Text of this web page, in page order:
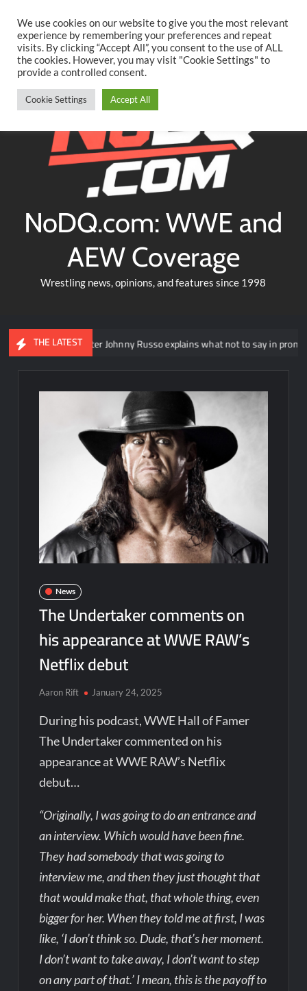
content
TwitterFacebookYouTubeInstagram
NoDQ.com: WWE and
AEW Coverage
Wrestling news, opinions, and features since 1998
THE LATEST
head writer Johnny Russo explains what not to say in promos
News
The Undertaker comments on
his appearance at WWE RAW’s
Netflix debut
Aaron Rift January 24, 2025
During his podcast, WWE Hall of Famer
The Undertaker commented on his
appearance at WWE RAW’s Netflix
debut…
“Originally, I was going to do an entrance and
an interview. Which would have been fine.
They had somebody that was going to
interview me, and then they just thought that
that would make that, that whole thing, even
bigger for her. When they told me at first, I was
like, ‘I don’t think so. Dude, that’s her moment.
I don’t want to take away, I don’t want to step
on any part of that.’ I mean, this is the payoff to
We use cookies on our website to give you the most relevant
experience by remembering your preferences and repeat
visits. By clicking “Accept All”, you consent to the use of ALL
the cookies. However, you may visit "Cookie Settings" to
provide a controlled consent.
Cookie Settings Accept All